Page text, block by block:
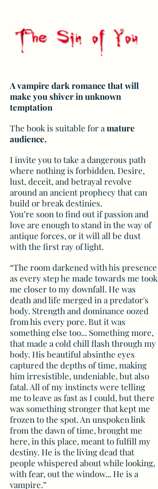
A vampire dark romance that will
make you shiver in unknown
temptation
The book is suitable for a mature
audience.
I invite you to take a dangerous path
where nothing is forbidden. Desire,
lust, deceit, and betrayal revolve
around an ancient prophecy that can
build or break destinies.
You’re soon to find out if passion and
love are enough to stand in the way of
antique forces, or it will all be dust
with the first ray of light.
“The room darkened with his presence
as every step he made towards me took
me closer to my downfall. He was
death and life merged in a predator's
body. Strength and dominance oozed
from his every pore. But it was
something else too... Something more,
that made a cold chill flash through my
body. His beautiful absinthe eyes
captured the depths of time, making
him irresistible, undeniable, but also
fatal. All of my instincts were telling
me to leave as fast as I could, but there
was something stronger that kept me
frozen to the spot. An unspoken link
from the dawn of time, brought me
here, in this place, meant to fulfill my
destiny. He is the living dead that
people whispered about while looking,
with fear, out the window... He is a
vampire.”